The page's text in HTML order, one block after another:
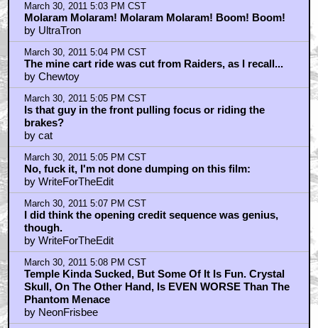
March 30, 2011 5:03 PM CST
Molaram Molaram! Molaram Molaram! Boom! Boom!
by UltraTron
March 30, 2011 5:04 PM CST
The mine cart ride was cut from Raiders, as I recall...
by Chewtoy
March 30, 2011 5:05 PM CST
Is that guy in the front pulling focus or riding the
brakes?
by cat
March 30, 2011 5:05 PM CST
No, fuck it, I'm not done dumping on this film:
by WriteForTheEdit
March 30, 2011 5:07 PM CST
I did think the opening credit sequence was genius,
though.
by WriteForTheEdit
March 30, 2011 5:08 PM CST
Temple Kinda Sucked, But Some Of It Is Fun. Crystal
Skull, On The Other Hand, Is EVEN WORSE Than The
Phantom Menace
by NeonFrisbee